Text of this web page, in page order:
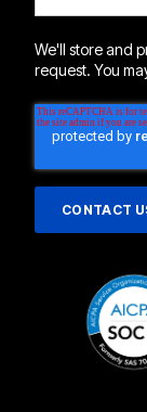
We'll store and
request. You